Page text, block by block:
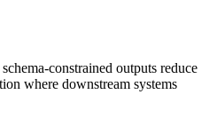
constrained outputs reduce
where downstream systems